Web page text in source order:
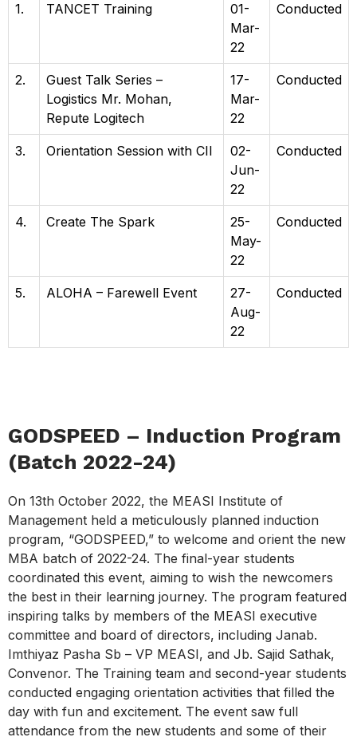
1. TANCET Training
01-
Mar-
22
Conducted
2.
Guest Talk Series –
Logistics Mr. Mohan,
Repute Logitech
17-
Mar-
22
Conducted
3. Orientation Session with CII
02-
Jun-
22
Conducted
4. Create The Spark
25-
May-
22
Conducted
5. ALOHA – Farewell Event
27-
Aug-
22
Conducted
GODSPEED – Induction Program
(Batch 2022-24)
On 13th October 2022, the MEASI Institute of
Management held a meticulously planned induction
program, “GODSPEED,” to welcome and orient the new
MBA batch of 2022-24. The final-year students
coordinated this event, aiming to wish the newcomers
the best in their learning journey. The program featured
inspiring talks by members of the MEASI executive
committee and board of directors, including Janab.
Imthiyaz Pasha Sb – VP MEASI, and Jb. Sajid Sathak,
Convenor. The Training team and second-year students
conducted engaging orientation activities that filled the
day with fun and excitement. The event saw full
attendance from the new students and some of their